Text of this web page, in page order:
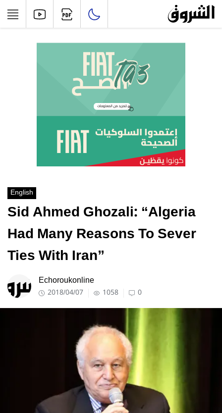
English
Sid Ahmed Ghozali: “Algeria
Had Many Reasons To Sever
Ties With Iran”
Echoroukonline
2018/04/07 1058 0